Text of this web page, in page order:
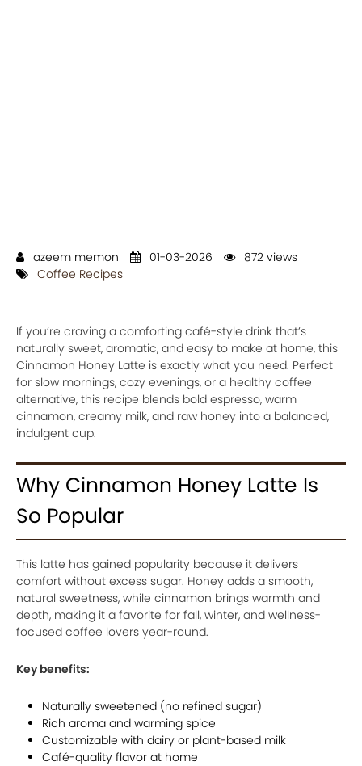
azeem memon 01-03-2026
872 views
Coffee Recipes
If you’re craving a comforting café-style drink that’s
naturally sweet, aromatic, and easy to make at home, this
Cinnamon Honey Latte is exactly what you need. Perfect
for slow mornings, cozy evenings, or a healthy coffee
alternative, this recipe blends bold espresso, warm
cinnamon, creamy milk, and raw honey into a balanced,
indulgent cup.
Why Cinnamon Honey Latte Is
So Popular
This latte has gained popularity because it delivers
comfort without excess sugar. Honey adds a smooth,
natural sweetness, while cinnamon brings warmth and
depth, making it a favorite for fall, winter, and wellness-
focused coffee lovers year-round.
Key benefits:
Naturally sweetened (no refined sugar)
Rich aroma and warming spice
Customizable with dairy or plant-based milk
Café-quality flavor at home